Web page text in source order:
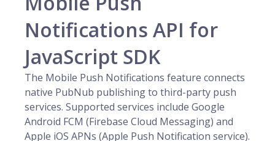
Notifications API for
JavaScript SDK
The Mobile Push Notifications feature connects
native PubNub publishing to third-party push
services. Supported services include Google
Android FCM (Firebase Cloud Messaging) and
Apple iOS APNs (Apple Push Notification service).